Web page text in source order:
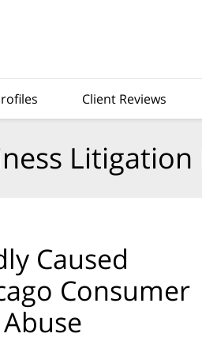
Client Reviews
Caused
Consumer